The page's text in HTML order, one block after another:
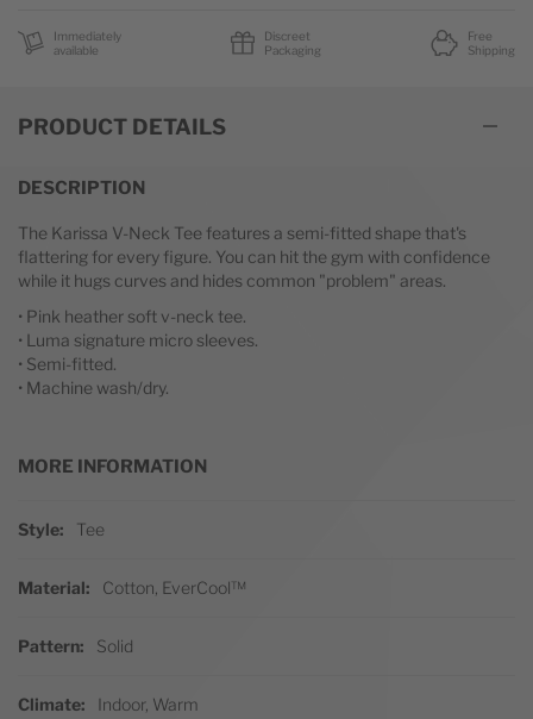
Immediately
available
Discreet
Packaging
Free
Shipping
PRODUCT DETAILS
DESCRIPTION
The Karissa V-Neck Tee features a semi-fitted shape that's
flattering for every figure. You can hit the gym with confidence
while it hugs curves and hides common "problem" areas.
• Pink heather soft v-neck tee.
• Luma signature micro sleeves.
• Semi-fitted.
• Machine wash/dry.
MORE INFORMATION
Style
Tee
Material Cotton, EverCool™
Pattern Solid
Climate Indoor, Warm